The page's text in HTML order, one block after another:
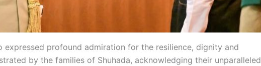
expressed profound admiration for the resilience, dignity and
by the families of Shuhada, acknowledging their unparalleled